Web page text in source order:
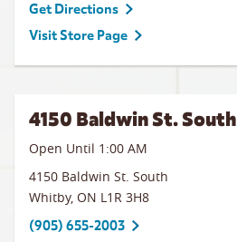
Get Directions
Visit Store Page
4150 Baldwin St. South
Open Until 1:00 AM
4150 Baldwin St. South
Whitby, ON L1R 3H8
(905) 655-2003